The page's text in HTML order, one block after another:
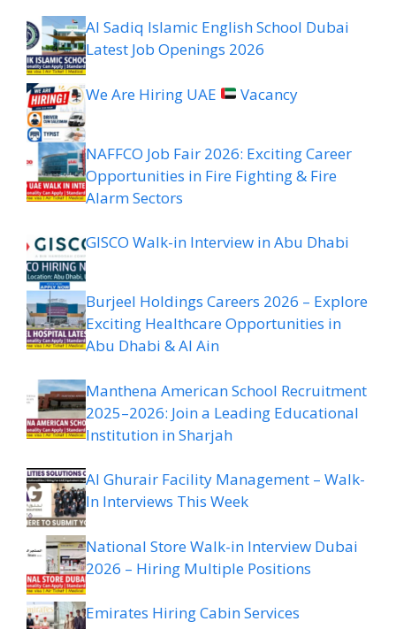
Al Sadiq Islamic English School Dubai
Latest Job Openings 2026
We Are Hiring UAE Vacancy
NAFFCO Job Fair 2026: Exciting Career
Opportunities in Fire Fighting & Fire
Alarm Sectors
GISCO Walk-in Interview in Abu Dhabi
Burjeel Holdings Careers 2026 – Explore
Exciting Healthcare Opportunities in
Abu Dhabi & Al Ain
Manthena American School Recruitment
2025–2026: Join a Leading Educational
Institution in Sharjah
Al Ghurair Facility Management – Walk-
In Interviews This Week
National Store Walk-in Interview Dubai
2026 – Hiring Multiple Positions
Emirates Hiring Cabin Services